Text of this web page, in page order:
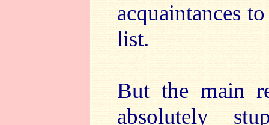
acquaintances
list.
But the main
absolutely